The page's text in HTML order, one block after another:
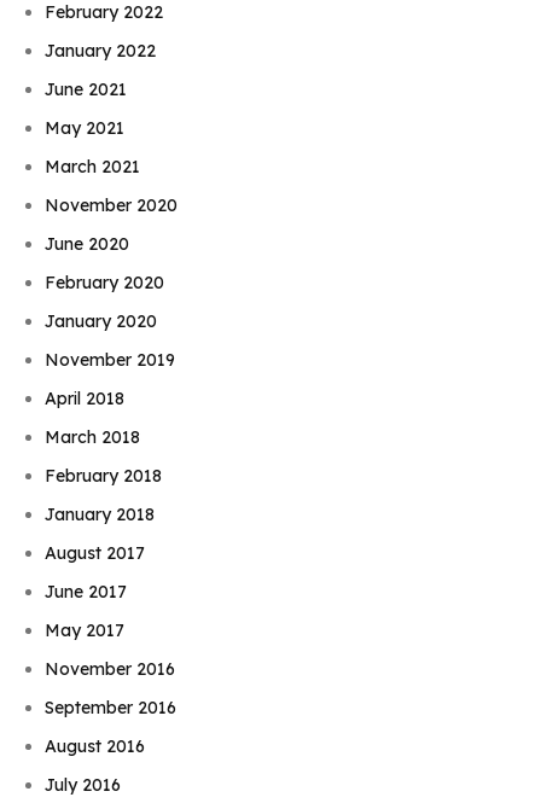
February 2022
January 2022
June 2021
May 2021
March 2021
November 2020
June 2020
February 2020
January 2020
November 2019
April 2018
March 2018
February 2018
January 2018
August 2017
June 2017
May 2017
November 2016
September 2016
August 2016
July 2016